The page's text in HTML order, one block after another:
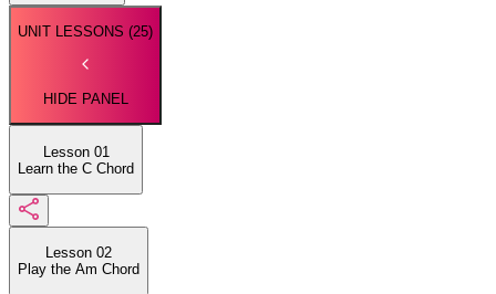
UNIT LESSONS (25)
HIDE PANEL
Lesson 01
Learn the C Chord
Lesson 02
Play the Am Chord